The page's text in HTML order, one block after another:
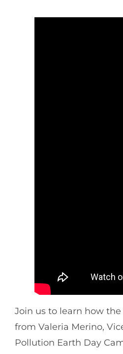
Join us to learn how
from Valeria Merino,
Pollution Earth Day